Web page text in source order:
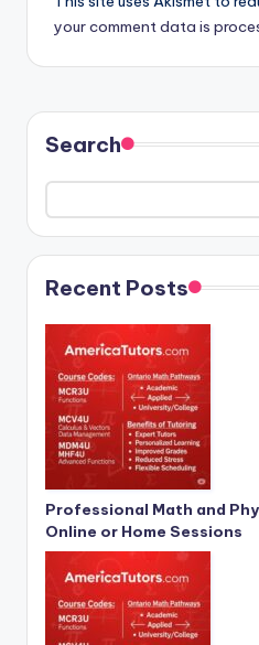
your comment data is
Search
Recent Posts
Professional Math and
Online or Home Sessions